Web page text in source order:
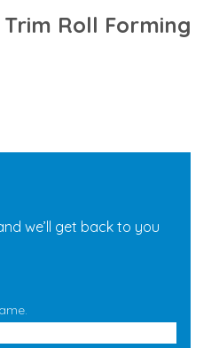
Roll Forming
we’ll get back to you